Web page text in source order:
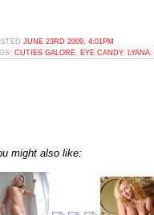
JUNE 23RD 2009, 4:01PM
CUTIES GALORE EYE CANDY, LYANA
might also like: